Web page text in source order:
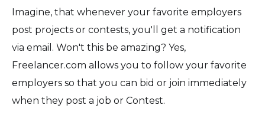
Imagine, that whenever your favorite employers
post projects or contests, you'll get a notification
via email. Won't this be amazing? Yes,
Freelancer.com allows you to follow your favorite
employers so that you can bid or join immediately
when they post a job or Contest.